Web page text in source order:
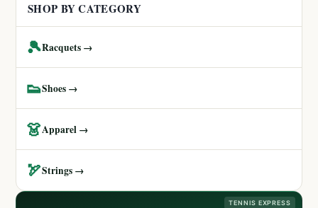
SHOP BY CATEGORY
🎾Racquets →
👟Shoes →
👗Apparel →
🏹Strings →
TENNIS EXPRESS